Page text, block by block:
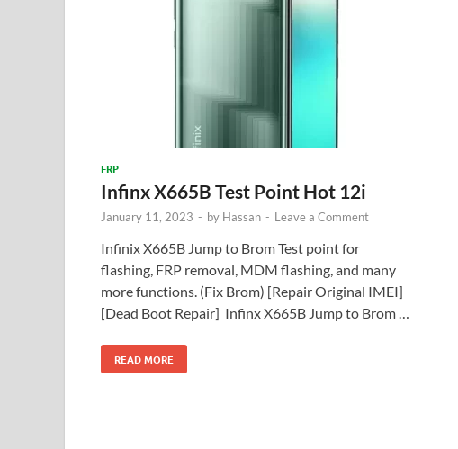
FRP
Infinx X665B Test Point Hot 12i
January 11, 2023 - by Hassan - Leave a Comment
Infinix X665B Jump to Brom Test point for
flashing, FRP removal, MDM flashing, and many
more functions. (Fix Brom) [Repair Original IMEI]
[Dead Boot Repair] Infinx X665B Jump to Brom …
READ MORE